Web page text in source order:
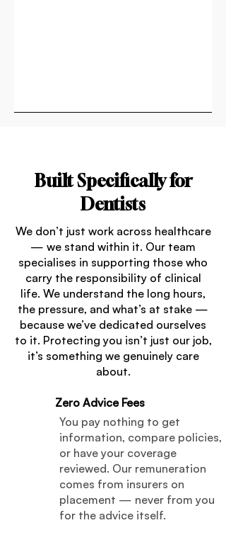
Built Specifically for
Dentists
We don’t just work across healthcare
— we stand within it. Our team
specialises in supporting those who
carry the responsibility of clinical
life. We understand the long hours,
the pressure, and what’s at stake —
because we’ve dedicated ourselves
to it. Protecting you isn’t just our job,
it’s something we genuinely care
about.
Zero Advice Fees
You pay nothing to get
information, compare policies,
or have your coverage
reviewed. Our remuneration
comes from insurers on
placement — never from you
for the advice itself.